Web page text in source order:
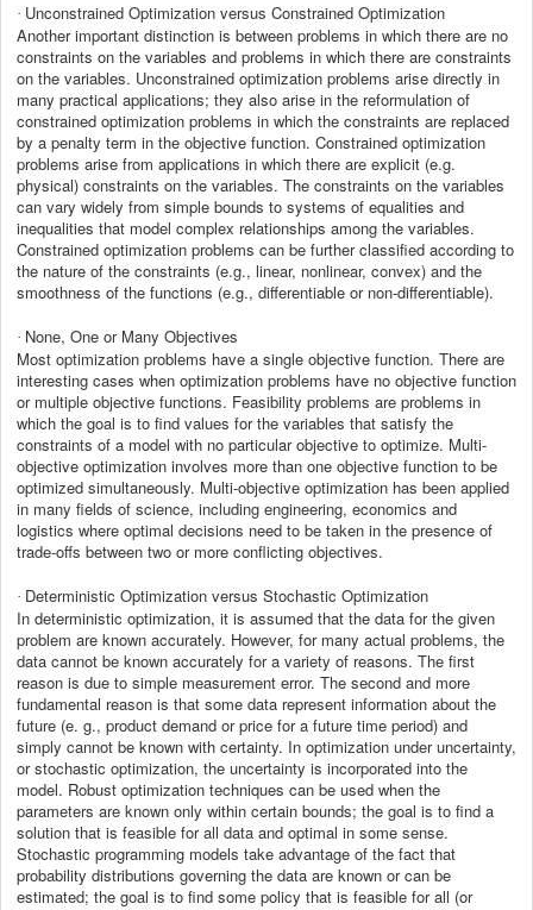
· Unconstrained Optimization versus Constrained Optimization
Another important distinction is between problems in which there are no
constraints on the variables and problems in which there are constraints
on the variables. Unconstrained optimization problems arise directly in
many practical applications; they also arise in the reformulation of
constrained optimization problems in which the constraints are replaced
by a penalty term in the objective function. Constrained optimization
problems arise from applications in which there are explicit (e.g.
physical) constraints on the variables. The constraints on the variables
can vary widely from simple bounds to systems of equalities and
inequalities that model complex relationships among the variables.
Constrained optimization problems can be further classified according to
the nature of the constraints (e.g., linear, nonlinear, convex) and the
smoothness of the functions (e.g., differentiable or non-differentiable).
· None, One or Many Objectives
Most optimization problems have a single objective function. There are
interesting cases when optimization problems have no objective function
or multiple objective functions. Feasibility problems are problems in
which the goal is to find values for the variables that satisfy the
constraints of a model with no particular objective to optimize. Multi-
objective optimization involves more than one objective function to be
optimized simultaneously. Multi-objective optimization has been applied
in many fields of science, including engineering, economics and
logistics where optimal decisions need to be taken in the presence of
trade-offs between two or more conflicting objectives.
· Deterministic Optimization versus Stochastic Optimization
In deterministic optimization, it is assumed that the data for the given
problem are known accurately. However, for many actual problems, the
data cannot be known accurately for a variety of reasons. The first
reason is due to simple measurement error. The second and more
fundamental reason is that some data represent information about the
future (e. g., product demand or price for a future time period) and
simply cannot be known with certainty. In optimization under uncertainty,
or stochastic optimization, the uncertainty is incorporated into the
model. Robust optimization techniques can be used when the
parameters are known only within certain bounds; the goal is to find a
solution that is feasible for all data and optimal in some sense.
Stochastic programming models take advantage of the fact that
probability distributions governing the data are known or can be
estimated; the goal is to find some policy that is feasible for all (or